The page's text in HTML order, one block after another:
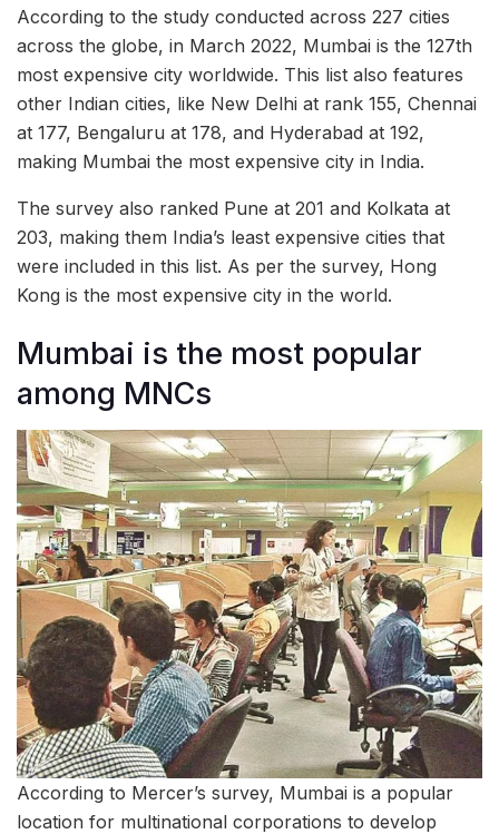
According to the study conducted across 227 cities
across the globe, in March 2022, Mumbai is the 127th
most expensive city worldwide. This list also features
other Indian cities, like New Delhi at rank 155, Chennai
at 177, Bengaluru at 178, and Hyderabad at 192,
making Mumbai the most expensive city in India.
The survey also ranked Pune at 201 and Kolkata at
203, making them India’s least expensive cities that
were included in this list. As per the survey, Hong
Kong is the most expensive city in the world.
Mumbai is the most popular
among MNCs
According to Mercer’s survey, Mumbai is a popular
location for multinational corporations to develop